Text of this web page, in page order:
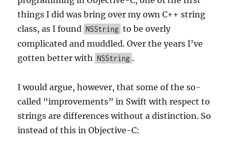
things I did was bring over my own C++ string
class, as I found NSString to be overly
complicated and muddled. Over the years I’ve
gotten better with NSString .
I would argue, however, that some of the so-
called “improvements” in Swift with respect to
strings are differences without a distinction. So
instead of this in Objective-C: